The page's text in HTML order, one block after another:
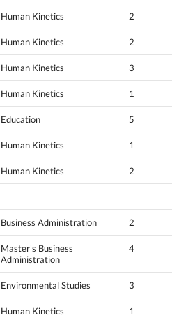
Human Kinetics 2
Human Kinetics 2
Human Kinetics 3
Human Kinetics 1
Education 5
Human Kinetics 1
Human Kinetics 2
Business Administration 2
Master's Business
Administration
4
Environmental Studies 3
Human Kinetics 1